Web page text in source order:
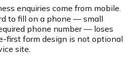
enquiries come from mobile.
to fill on a phone — small
phone number — loses
first form design is not optional
site.